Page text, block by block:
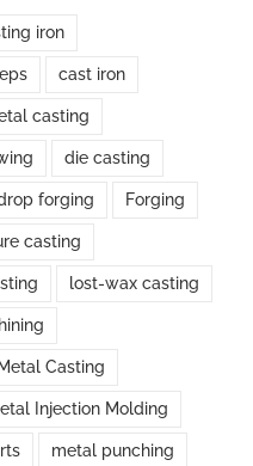
iron
cast iron
casting
die casting
forging Forging
casting
lost-wax casting
Casting
Injection Molding
metal punching